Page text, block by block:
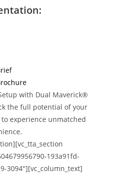
with Dual Maverick®
the full potential of your
to experience unmatched
193a91fd-
3094″][vc_column_text]